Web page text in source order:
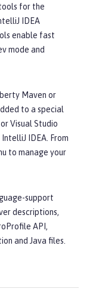
for the
IDEA
enable fast
mode and
Maven or
to a special
Visual Studio
IDEA. From
to manage your
support
descriptions,
API,
and Java files.